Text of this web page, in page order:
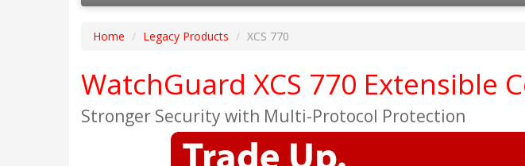
Home Legacy Products XCS 770
WatchGuard XCS 770 Extensible
Stronger Security with Multi-Protocol Protection